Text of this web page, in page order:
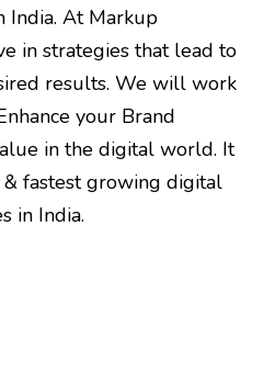
India. At Markup
in strategies that lead to
results. We will work
your Brand
in the digital world. It
fastest growing digital
in India.